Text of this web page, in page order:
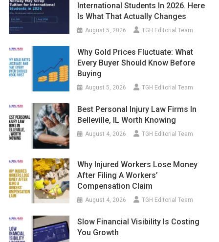
International Students In 2026. Here
Is What That Actually Changes
August 5, 2026 TGH Editorial Team
Why Gold Prices Fluctuate: What
Every Buyer Should Know Before
Buying
August 5, 2026 TGH Editorial Team
Best Personal Injury Law Firms In
Belleville, IL Worth Knowing
August 4, 2026 TGH Editorial Team
Why Injured Workers Lose Money
After Filing A Workers’
Compensation Claim
August 4, 2026 TGH Editorial Team
Slow Financial Visibility Is Costing
You Growth